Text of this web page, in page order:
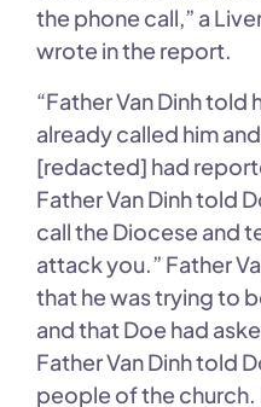
the phone call,” a
wrote in the report.
“Father Van Dinh told
already called him
[redacted] had
Father Van Dinh told
call the Diocese and
attack you.” Father
that he was trying to
and that Doe had
Father Van Dinh told
people of the church.